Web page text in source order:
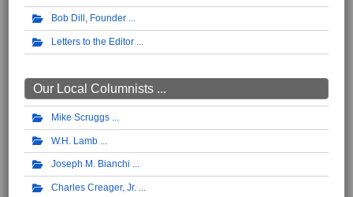
Bob Dill, Founder
Letters to the Editor
Our Local Columnists ...
Mike Scruggs
W.H. Lamb
Joseph M. Bianchi
Charles Creager, Jr.